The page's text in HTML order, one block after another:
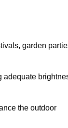
garden
adequate
the outdoor